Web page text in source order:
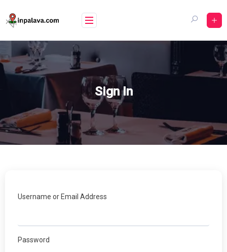
to
content
Sign In
Username or Email Address
Password